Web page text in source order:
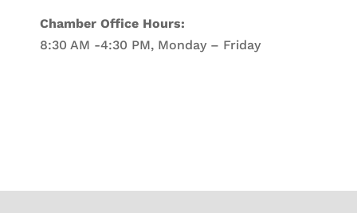
Chamber Office Hours:
8:30 AM -4:30 PM, Monday – Friday